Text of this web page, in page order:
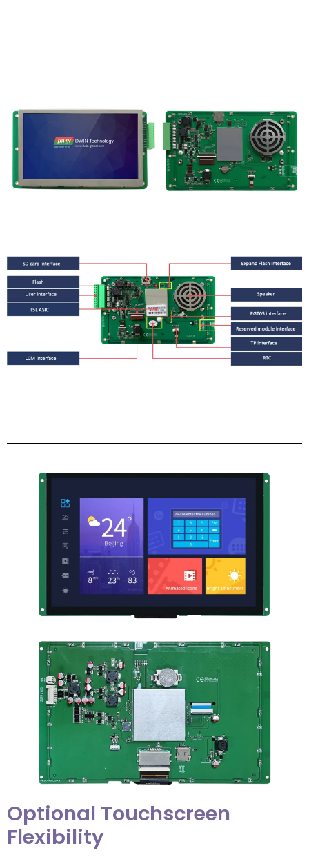
Optional Touchscreen
Flexibility